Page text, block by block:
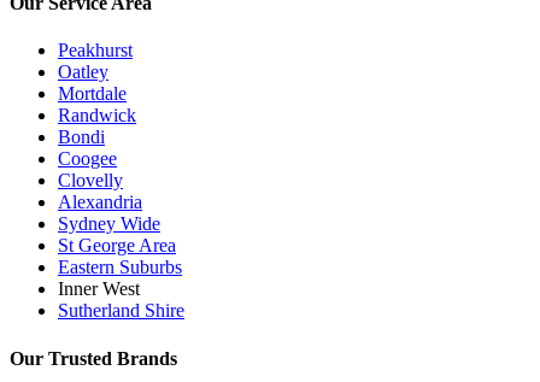
Peakhurst
Oatley
Mortdale
Randwick
Bondi
Coogee
Clovelly
Alexandria
Sydney Wide
St George Area
Eastern Suburbs
Inner West
Sutherland Shire
Our Trusted Brands